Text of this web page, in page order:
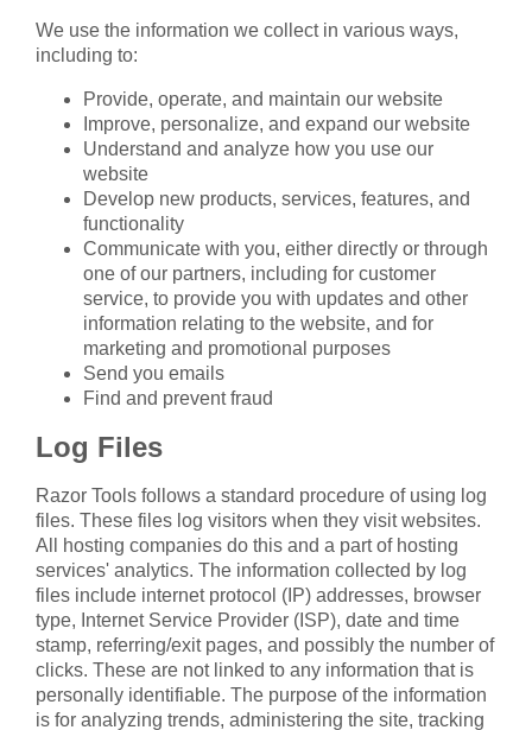
We use the information we collect in various ways,
including to:
Provide, operate, and maintain our website
Improve, personalize, and expand our website
Understand and analyze how you use our
website
Develop new products, services, features, and
functionality
Communicate with you, either directly or through
one of our partners, including for customer
service, to provide you with updates and other
information relating to the website, and for
marketing and promotional purposes
Send you emails
Find and prevent fraud
Log Files
Razor Tools follows a standard procedure of using log
files. These files log visitors when they visit websites.
All hosting companies do this and a part of hosting
services' analytics. The information collected by log
files include internet protocol (IP) addresses, browser
type, Internet Service Provider (ISP), date and time
stamp, referring/exit pages, and possibly the number of
clicks. These are not linked to any information that is
personally identifiable. The purpose of the information
is for analyzing trends, administering the site, tracking